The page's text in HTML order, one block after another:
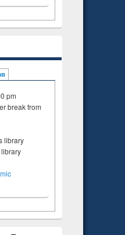
pm
break from
library